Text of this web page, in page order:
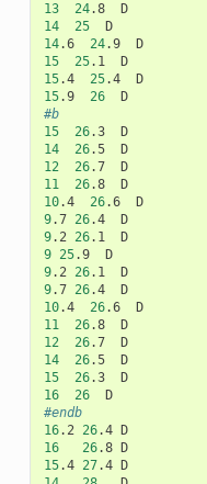
13
24.8
14
25
14.6 24.9
15
25.1
15.4 25.4
15.9 26
#b
15
26.3
14
26.5
12
26.7
11
26.8
10.4 26.6
9.7 26.4
9.2 26.1
9 25.9
9.2 26.1
9.7 26.4
10.4 26.6
11
26.8
12
26.7
14
26.5
15
26.3
16
26
#endb
16.2 26.4
16
26.8
15.4 27.4